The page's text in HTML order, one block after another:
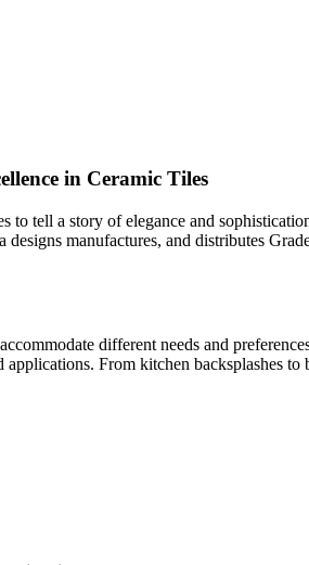
in Ceramic Tiles
to tell a story of elegance and
manufactures, and distributes
different needs and
From kitchen backsplashes